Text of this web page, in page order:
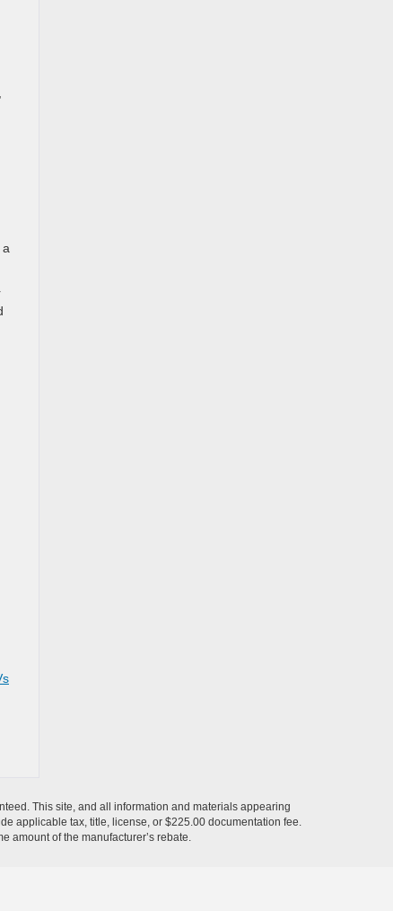
a
This site, and all information and materials appearing
applicable tax, title, license, or $225.00 documentation fee.
amount of the manufacturer’s rebate.